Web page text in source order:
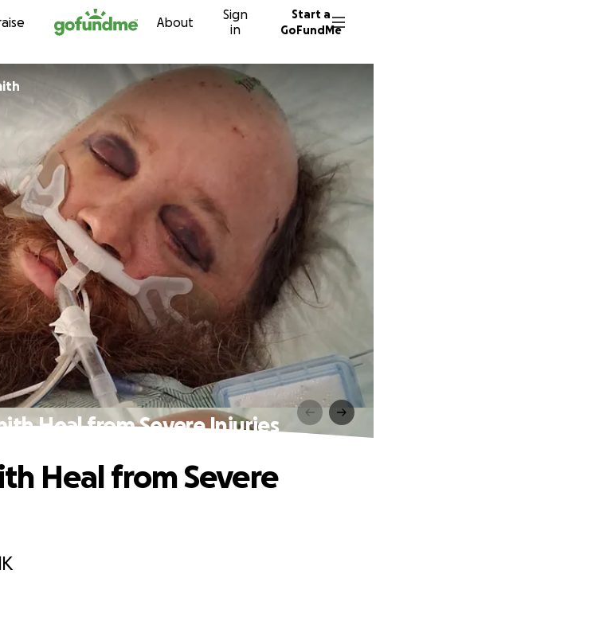
Skip to content About
Sign
in
Start a
GoFundMe
Heal from Severe Injuries
Heal from Severe